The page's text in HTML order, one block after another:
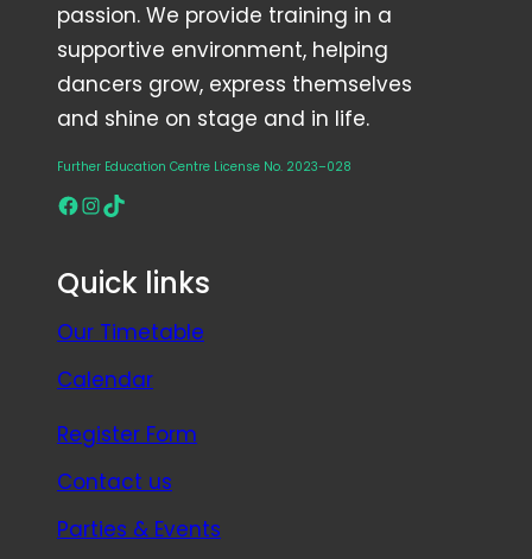
passion. We provide training in a
supportive environment, helping
dancers grow, express themselves
and shine on stage and in life.
Further Education Centre License No. 2023–028
Facebook Instagram TikTok
Quick links
Our Timetable
Calendar
Register Form
Contact us
Parties & Events